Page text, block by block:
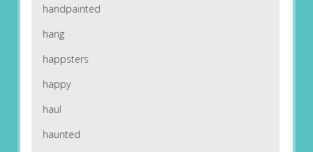
handpainted
hang
happsters
happy
haul
haunted